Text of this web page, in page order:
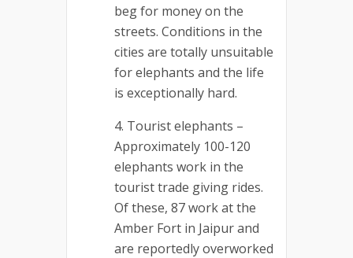
beg for money on the
streets. Conditions in the
cities are totally unsuitable
for elephants and the life
is exceptionally hard.
Tourist elephants –
Approximately 100-120
elephants work in the
tourist trade giving rides.
Of these, 87 work at the
Amber Fort in Jaipur and
are reportedly overworked